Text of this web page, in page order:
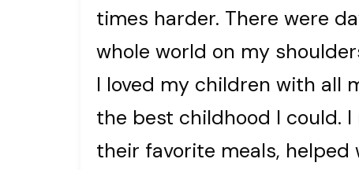
times harder. There were
whole world on my
I loved my children with all
the best childhood I could.
their favorite meals,